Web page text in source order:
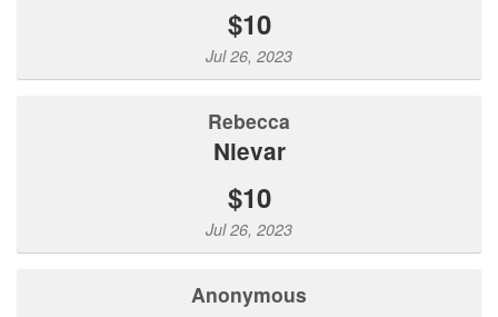
$10
Jul 26, 2023
Rebecca
Nievar
$10
Jul 26, 2023
Anonymous